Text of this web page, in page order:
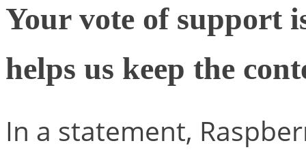
Your vote of support
helps us keep the
In a statement,